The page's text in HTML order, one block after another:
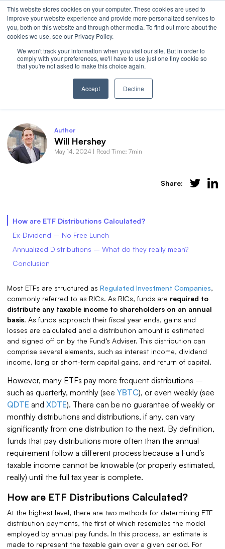
This website stores cookies on your computer. These cookies are used to
improve your website experience and provide more personalized services to
you, both on this website and through other media. To find out more about the
cookies we use, see our Privacy Policy.
We won't track your information when you visit our site. But in order to
comply with your preferences, we'll have to use just one tiny cookie so
that you're not asked to make this choice again.
Accept Decline
Invest
Behind the Curtain: ETF Distributions
Author
Will Hershey
May 14, 2024 | Read Time: 7min
Share:
How are ETF Distributions Calculated?
Ex-Dividend – No Free Lunch
Annualized Distributions – What do they really mean?
Conclusion
Most ETFs are structured as Regulated Investment Companies,
commonly referred to as RICs. As RICs, funds are required to
distribute any taxable income to shareholders on an annual
basis. As funds approach their fiscal year ends, gains and
losses are calculated and a distribution amount is estimated
and signed off on by the Fund’s Adviser. This distribution can
comprise several elements, such as interest income, dividend
income, long or short-term capital gains, and return of capital.
However, many ETFs pay more frequent distributions –
such as quarterly, monthly (see YBTC), or even weekly (see
QDTE and XDTE). There can be no guarantee of weekly or
monthly distributions and distributions, if any, can vary
significantly from one distribution to the next. By definition,
funds that pay distributions more often than the annual
requirement follow a different process because a Fund’s
taxable income cannot be knowable (or properly estimated,
really) until the full tax year is complete.
How are ETF Distributions Calculated?
At the highest level, there are two methods for determining ETF
distribution payments, the first of which resembles the model
employed by annual pay funds. In this process, an estimate is
made to represent the taxable gain over a given period. For